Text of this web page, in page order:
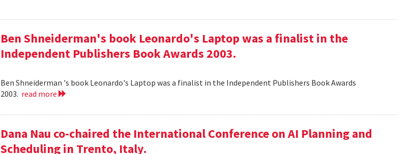
Ben Shneiderman's book Leonardo's Laptop was a finalist in the
Independent Publishers Book Awards 2003.
Ben Shneiderman 's book Leonardo's Laptop was a finalist in the Independent Publishers Book Awards
2003. read more
Dana Nau co-chaired the International Conference on AI Planning and
Scheduling in Trento, Italy.